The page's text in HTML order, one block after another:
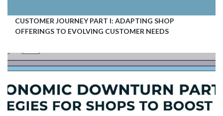
CUSTOMER JOURNEY PART I: ADAPTING SHOP
OFFERINGS TO EVOLVING CUSTOMER NEEDS